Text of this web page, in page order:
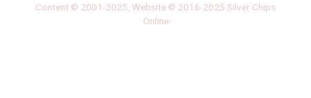
Content © 2001-2025, Website © 2016-2025 Silver Chips
Online